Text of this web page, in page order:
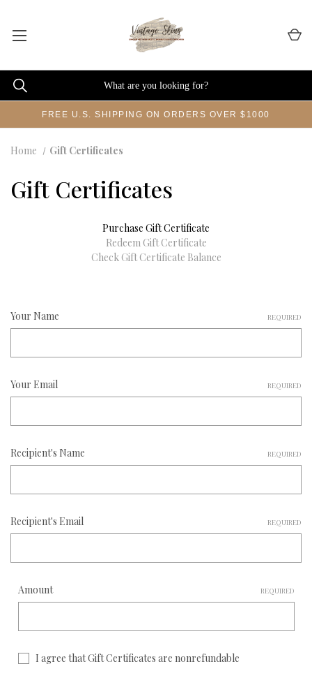
FREE U.S. SHIPPING ON ORDERS OVER $1000
Home Gift Certificates
Gift Certificates
Purchase Gift Certificate
Redeem Gift Certificate
Check Gift Certificate Balance
Your Name REQUIRED
Your Email REQUIRED
Recipient's Name REQUIRED
Recipient's Email REQUIRED
Amount REQUIRED
I agree that Gift Certificates are nonrefundable